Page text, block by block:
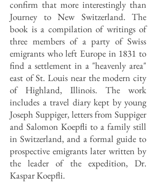
confirm that more interestingly than
Journey to New Switzerland. The
book is a compilation of writings of
three members of a party of Swiss
emigrants who left Europe in 1831 to
find a settlement in a "heavenly area"
east of St. Louis near the modern city
of Highland, Illinois. The work
includes a travel diary kept by young
Joseph Suppiger, letters from Suppiger
and Salomon Koepfli to a family still
in Switzerland, and a formal guide to
prospective emigrants later written by
the leader of the expedition, Dr.
Kaspar Koepfli.